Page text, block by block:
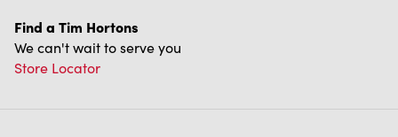
Find a Tim Hortons
We can't wait to serve you
Store Locator